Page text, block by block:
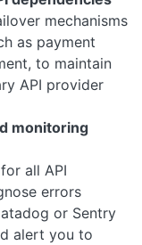
mechanisms
as payment
to maintain
API provider
monitoring
all API
errors
or Sentry
alert you to